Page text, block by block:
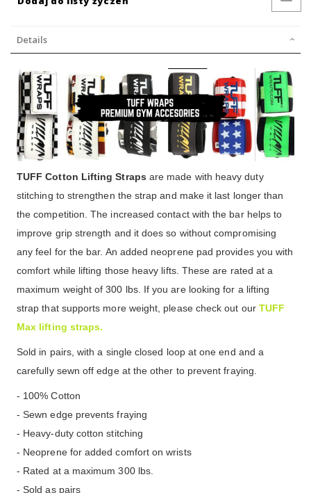
Details
TUFF Cotton Lifting Straps are made with heavy duty
stitching to strengthen the strap and make it last longer than
the competition. The increased contact with the bar helps to
improve grip strength and it does so without compromising
any feel for the bar. An added neoprene pad provides you with
comfort while lifting those heavy lifts. These are rated at a
maximum weight of 300 lbs. If you are looking for a lifting
strap that supports more weight, please check out our TUFF
Max lifting straps.
Sold in pairs, with a single closed loop at one end and a
carefully sewn off edge at the other to prevent fraying.
- 100% Cotton
- Sewn edge prevents fraying
- Heavy-duty cotton stitching
- Neoprene for added comfort on wrists
- Rated at a maximum 300 lbs.
- Sold as pairs